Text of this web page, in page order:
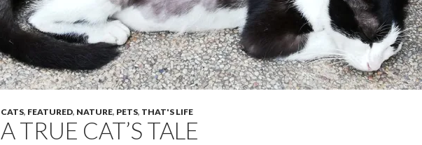
CATS, FEATURED, NATURE, PETS, THAT'S LIFE
A TRUE CAT’S TALE